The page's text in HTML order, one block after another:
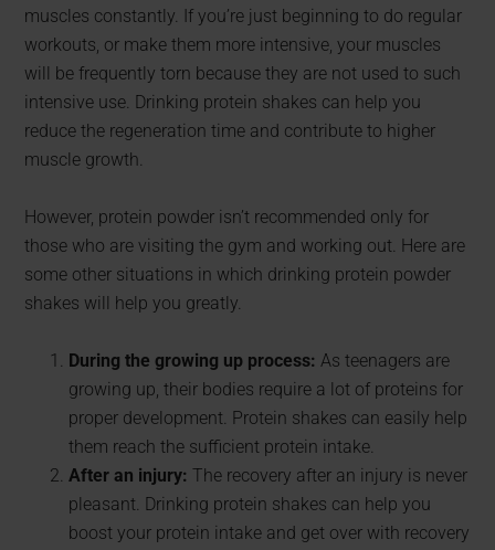
muscles constantly. If you’re just beginning to do regular
workouts, or make them more intensive, your muscles
will be frequently torn because they are not used to such
intensive use. Drinking protein shakes can help you
reduce the regeneration time and contribute to higher
muscle growth.
However, protein powder isn’t recommended only for
those who are visiting the gym and working out. Here are
some other situations in which drinking protein powder
shakes will help you greatly.
During the growing up process:As teenagers are
growing up, their bodies require a lot of proteins for
proper development. Protein shakes can easily help
them reach the sufficient protein intake.
After an injury:The recovery after an injury is never
pleasant. Drinking protein shakes can help you
boost your protein intake and get over with recovery